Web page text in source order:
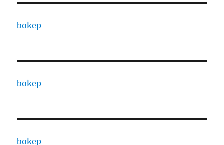
bokep
bokep
bokep